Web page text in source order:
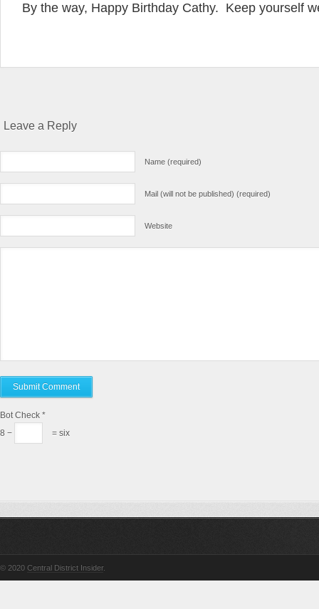
By the way, Happy Birthday Cathy. Keep yourself
Leave a Reply
Name (required)
Mail (will not be published) (required)
Website
Bot Check *
8 −
= six
© 2020 Central District Insider.